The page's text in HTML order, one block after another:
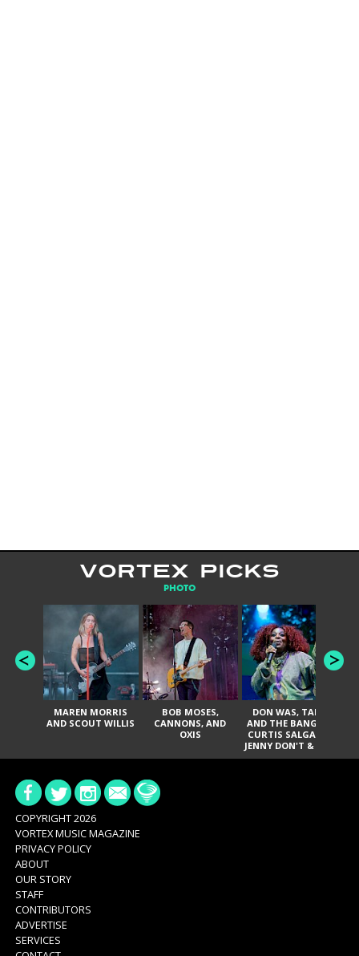
VORTEX PICKS
PHOTO
MAREN MORRIS
AND SCOUT WILLIS
BOB MOSES,
CANNONS, AND
OXIS
DON WAS, TANK
AND THE BANGAS,
CURTIS SALGADO,
JENNY DON'T & THE
SPURS, URAL
COPYRIGHT 2026
VORTEX MUSIC MAGAZINE
PRIVACY POLICY
ABOUT
OUR STORY
STAFF
CONTRIBUTORS
ADVERTISE
SERVICES